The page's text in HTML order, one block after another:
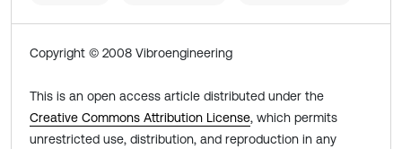
Copyright © 2008 Vibroengineering
This is an open access article distributed under the
Creative Commons Attribution License, which permits
unrestricted use, distribution, and reproduction in any